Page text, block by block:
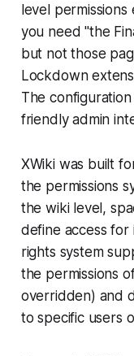
level
you need "the
but not those
Lockdown
The
friendly admin
XWiki was built
the permissions
the wiki level,
define access for
rights system
the permissions
overridden) and
to specific users